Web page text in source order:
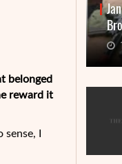
belonged
reward it
I